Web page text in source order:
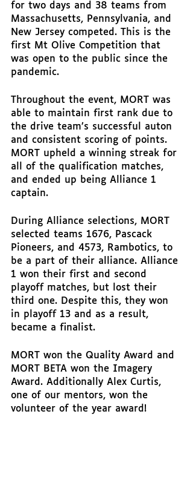
for two days and 38 teams from
Massachusetts, Pennsylvania, and
New Jersey competed. This is the
first Mt Olive Competition that
was open to the public since the
pandemic.
Throughout the event, MORT was
able to maintain first rank due to
the drive team’s successful auton
and consistent scoring of points.
MORT upheld a winning streak for
all of the qualification matches,
and ended up being Alliance 1
captain.
During Alliance selections, MORT
selected teams 1676, Pascack
Pioneers, and 4573, Rambotics, to
be a part of their alliance. Alliance
1 won their first and second
playoff matches, but lost their
third one. Despite this, they won
in playoff 13 and as a result,
became a finalist.
MORT won the Quality Award and
MORT BETA won the Imagery
Award. Additionally Alex Curtis,
one of our mentors, won the
volunteer of the year award!